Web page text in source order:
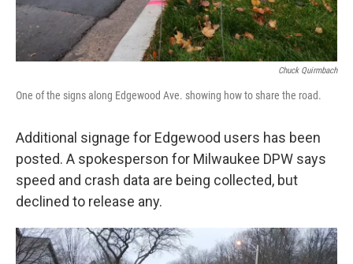
Chuck Quirmbach
One of the signs along Edgewood Ave. showing how to share the road.
Additional signage for Edgewood users has been
posted. A spokesperson for Milwaukee DPW says
speed and crash data are being collected, but
declined to release any.